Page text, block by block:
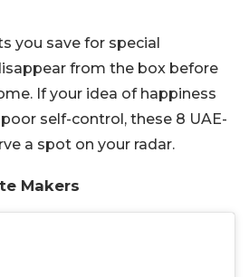
you save for special
from the box before
If your idea of happiness
self-control, these 8 UAE-
a spot on your radar.
Makers